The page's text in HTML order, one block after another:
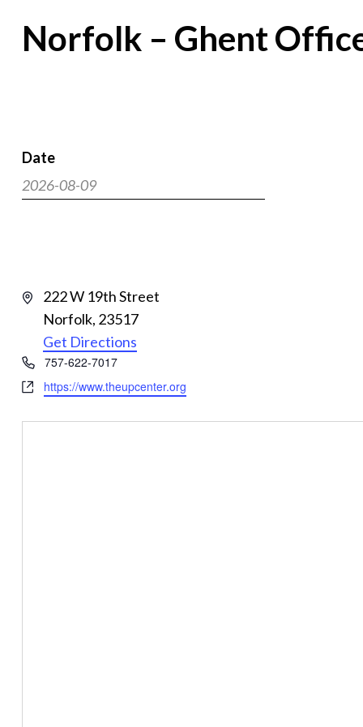
Norfolk – Ghent
Date
2026-08-09
Select
Address
222 W 19th Street
Norfolk, 23517
Get Directions
Phone757-622-7017
Websitehttps://www.theupcenter.org